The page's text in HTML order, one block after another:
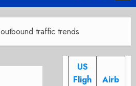
traffic trends
US
Fligh
Airb